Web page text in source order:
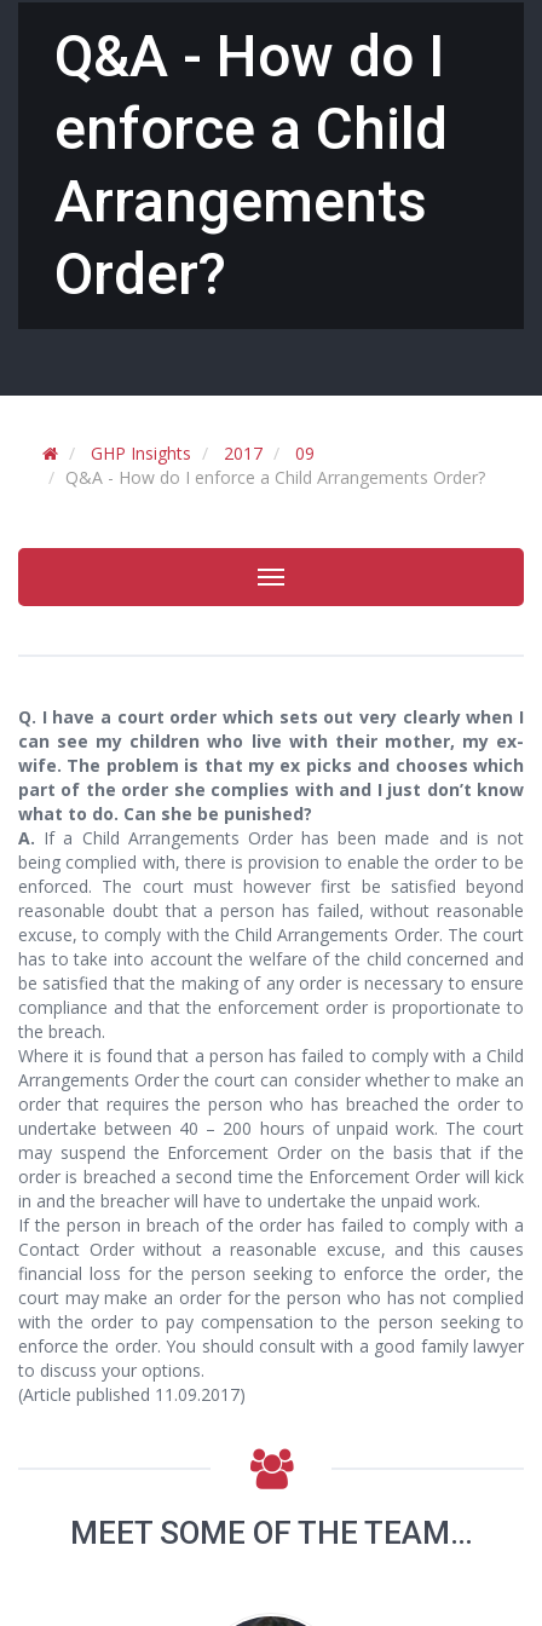
Q&A - How do I
enforce a Child
Arrangements
Order?
GHP Insights 2017
09
Q&A - How do I enforce a Child Arrangements Order?
Toggle
navigation
Q. I have a court order which sets out very clearly when I
can see my children who live with their mother, my ex-
wife. The problem is that my ex picks and chooses which
part of the order she complies with and I just don’t know
what to do. Can she be punished?
A. If a Child Arrangements Order has been made and is not
being complied with, there is provision to enable the order to be
enforced. The court must however first be satisfied beyond
reasonable doubt that a person has failed, without reasonable
excuse, to comply with the Child Arrangements Order. The court
has to take into account the welfare of the child concerned and
be satisfied that the making of any order is necessary to ensure
compliance and that the enforcement order is proportionate to
the breach.
Where it is found that a person has failed to comply with a Child
Arrangements Order the court can consider whether to make an
order that requires the person who has breached the order to
undertake between 40 – 200 hours of unpaid work. The court
may suspend the Enforcement Order on the basis that if the
order is breached a second time the Enforcement Order will kick
in and the breacher will have to undertake the unpaid work.
If the person in breach of the order has failed to comply with a
Contact Order without a reasonable excuse, and this causes
financial loss for the person seeking to enforce the order, the
court may make an order for the person who has not complied
with the order to pay compensation to the person seeking to
enforce the order. You should consult with a good family lawyer
to discuss your options.
(Article published 11.09.2017)
MEET SOME OF THE TEAM…